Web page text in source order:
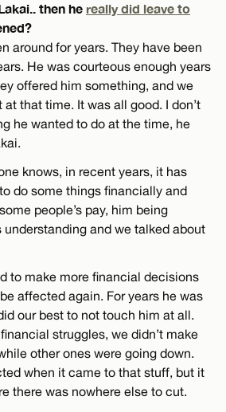
then he really did leave to
around for years. They have been
He was courteous enough years
offered him something, and we
that time. It was all good. I don’t
he wanted to do at the time, he
knows, in recent years, it has
do some things financially and
people’s pay, him being
understanding and we talked about
to make more financial decisions
affected again. For years he was
our best to not touch him at all.
struggles, we didn’t make
other ones were going down.
when it came to that stuff, but it
there was nowhere else to cut.